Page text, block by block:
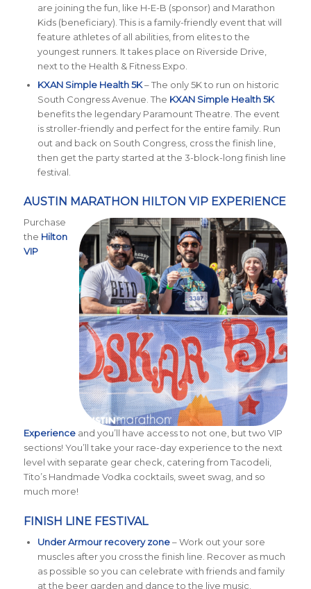
are joining the fun, like H-E-B (sponsor) and Marathon
Kids (beneficiary). This is a family-friendly event that will
feature athletes of all abilities, from elites to the
youngest runners. It takes place on Riverside Drive,
next to the Health & Fitness Expo.
KXAN Simple Health 5K– The only 5K to run on historic
South Congress Avenue. The KXAN Simple Health 5K
benefits the legendary Paramount Theatre. The event
is stroller-friendly and perfect for the entire family. Run
out and back on South Congress, cross the finish line,
then get the party started at the 3-block-long finish line
festival.
AUSTIN MARATHON HILTON VIP EXPERIENCE
Purchase
the Hilton
VIP
Experienceand you’ll have access to not one, but two VIP
sections! You’ll take your race-day experience to the next
level with separate gear check, catering from Tacodeli,
Tito’s Handmade Vodka cocktails, sweet swag, and so
much more!
FINISH LINE FESTIVAL
Under Armour recovery zone– Work out your sore
muscles after you cross the finish line. Recover as much
as possible so you can celebrate with friends and family
at the beer garden and dance to the live music.